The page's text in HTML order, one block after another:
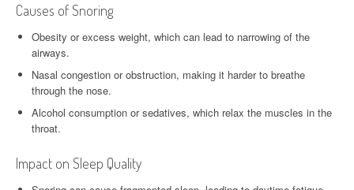
Causes of Snoring
Obesity or excess weight, which can lead to narrowing of the
airways.
Nasal congestion or obstruction, making it harder to breathe
through the nose.
Alcohol consumption or sedatives, which relax the muscles in the
throat.
Impact on Sleep Quality